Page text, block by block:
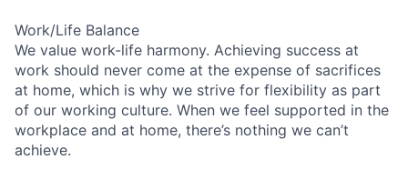
Work/Life Balance
We value work-life harmony. Achieving success at
work should never come at the expense of sacrifices
at home, which is why we strive for flexibility as part
of our working culture. When we feel supported in the
workplace and at home, there’s nothing we can’t
achieve.